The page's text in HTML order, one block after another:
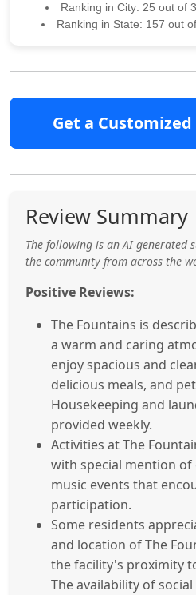
Ranking in City: 25 out of
Ranking in State: 157 out
Get a
Review Summary
The following is an AI generated
the community from across the
Positive Reviews:
The Fountains is
a warm and caring
enjoy spacious and
delicious meals, and
Housekeeping and
provided weekly.
Activities at The
with special mention
music events that
participation.
Some residents
and location of The
the facility's proximity
The availability of